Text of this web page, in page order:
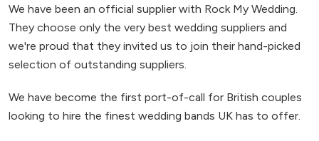
We have been an official supplier with Rock My Wedding.
They choose only the very best wedding suppliers and
we're proud that they invited us to join their hand-picked
selection of outstanding suppliers.
We have become the first port-of-call for British couples
looking to hire the finest wedding bands UK has to offer.